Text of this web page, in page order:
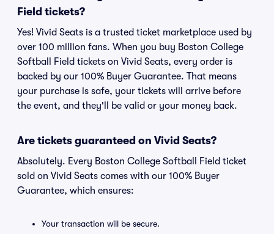
Field tickets?
Yes! Vivid Seats is a trusted ticket marketplace used by
over 100 million fans. When you buy Boston College
Softball Field tickets on Vivid Seats, every order is
backed by our 100% Buyer Guarantee. That means
your purchase is safe, your tickets will arrive before
the event, and they'll be valid or your money back.
Are tickets guaranteed on Vivid Seats?
Absolutely. Every Boston College Softball Field ticket
sold on Vivid Seats comes with our 100% Buyer
Guarantee, which ensures:
Your transaction will be secure.